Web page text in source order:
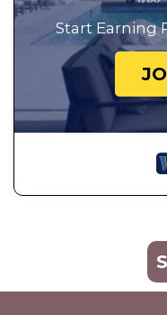
Start Earning